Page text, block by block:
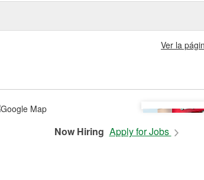
Ver la
Now Hiring Apply for Jobs